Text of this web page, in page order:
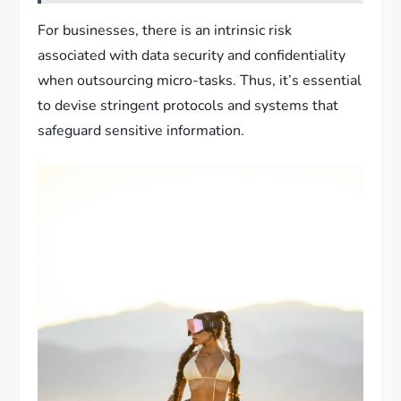
For businesses, there is an intrinsic risk
associated with data security and confidentiality
when outsourcing micro-tasks. Thus, it’s essential
to devise stringent protocols and systems that
safeguard sensitive information.